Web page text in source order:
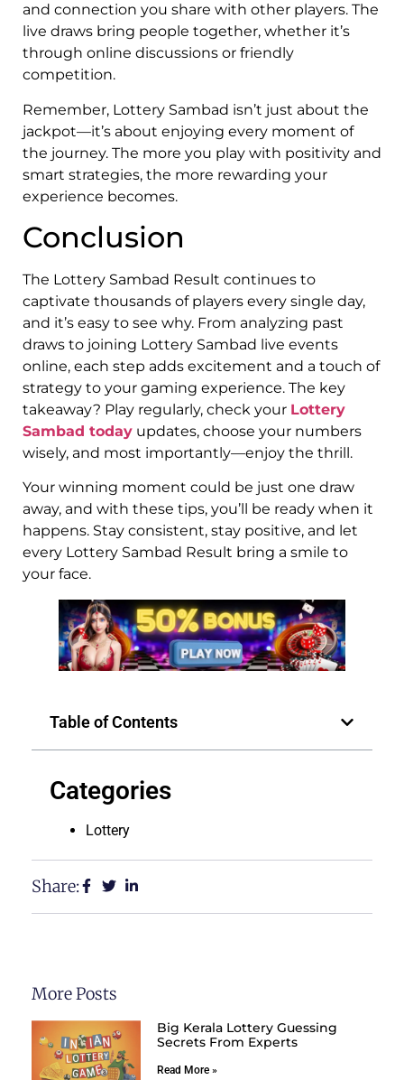
and connection you share with other players. The
live draws bring people together, whether it’s
through online discussions or friendly
competition.
Remember, Lottery Sambad isn’t just about the
jackpot—it’s about enjoying every moment of
the journey. The more you play with positivity and
smart strategies, the more rewarding your
experience becomes.
Conclusion
The Lottery Sambad Result continues to
captivate thousands of players every single day,
and it’s easy to see why. From analyzing past
draws to joining Lottery Sambad live events
online, each step adds excitement and a touch of
strategy to your gaming experience. The key
takeaway? Play regularly, check your Lottery
Sambad today updates, choose your numbers
wisely, and most importantly—enjoy the thrill.
Your winning moment could be just one draw
away, and with these tips, you’ll be ready when it
happens. Stay consistent, stay positive, and let
every Lottery Sambad Result bring a smile to
your face.
Table of Contents
Categories
Lottery
Share:
More Posts
Big Kerala Lottery Guessing
Secrets From Experts
Read More »